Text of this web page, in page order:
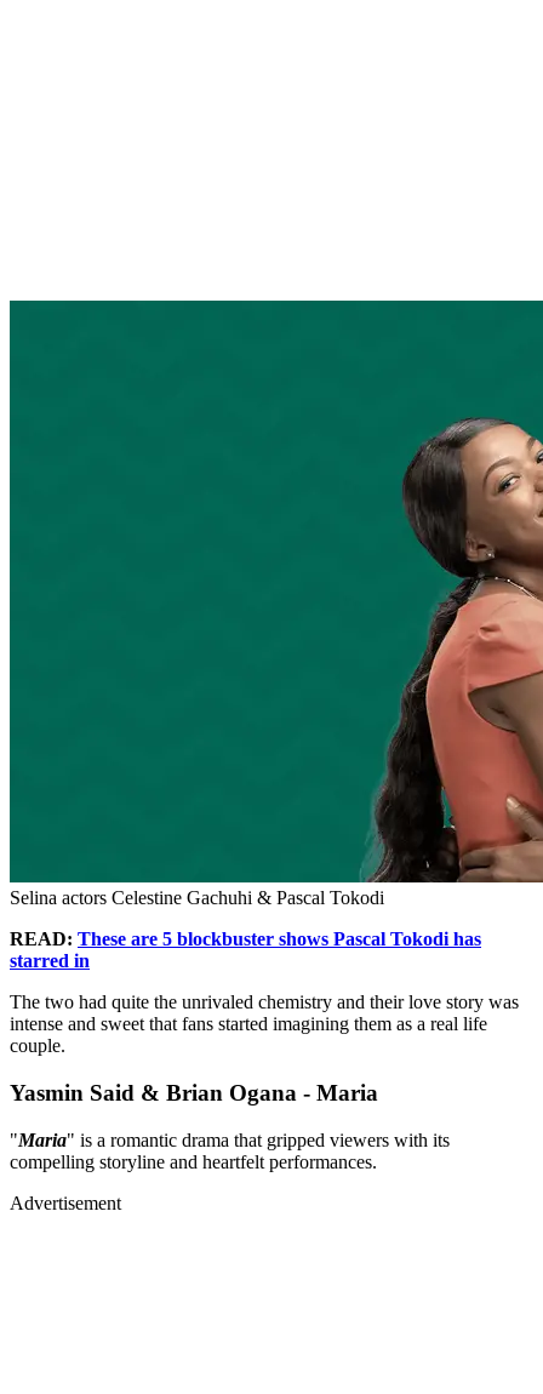
Selina actors Celestine Gachuhi & Pascal Tokodi
READ: These are 5 blockbuster shows Pascal Tokodi has
starred in
The two had quite the unrivaled chemistry and their love story was
intense and sweet that fans started imagining them as a real life
couple.
Yasmin Said & Brian Ogana - Maria
"Maria" is a romantic drama that gripped viewers with its
compelling storyline and heartfelt performances.
Advertisement